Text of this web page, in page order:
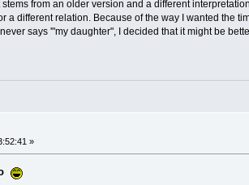
from an older version and a different
a different relation. Because of the way I wanted the
says '"my daughter", I decided that it might be
»